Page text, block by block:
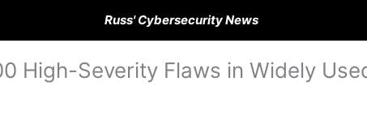
Russ' Cybersecurity News
High-Severity Flaws in Widely